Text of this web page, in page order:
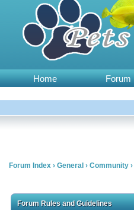
Home Forum
Forum Index › General › Community ›
Forum Rules and Guidelines